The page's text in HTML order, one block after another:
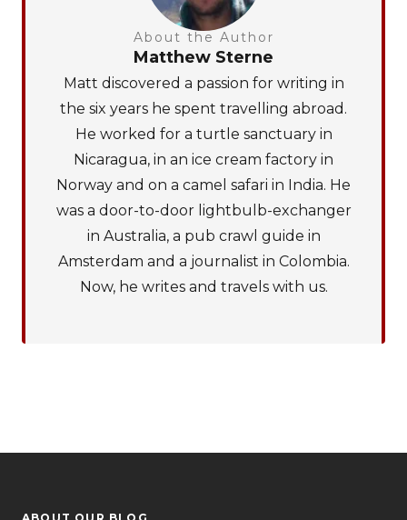
About the Author
Matthew Sterne
Matt discovered a passion for writing in
the six years he spent travelling abroad.
He worked for a turtle sanctuary in
Nicaragua, in an ice cream factory in
Norway and on a camel safari in India. He
was a door-to-door lightbulb-exchanger
in Australia, a pub crawl guide in
Amsterdam and a journalist in Colombia.
Now, he writes and travels with us.